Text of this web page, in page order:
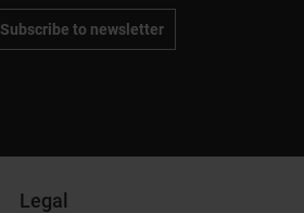
Subscribe to newsletter
Legal